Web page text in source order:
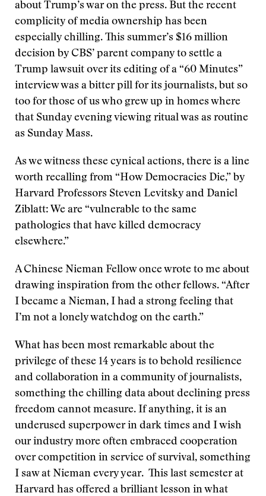
about Trump’s war on the press. But the recent
complicity of media ownership has been
especially chilling. This summer’s $16 million
decision by CBS’ parent company to settle a
Trump lawsuit over its editing of a “60 Minutes”
interview was a bitter pill for its journalists, but so
too for those of us who grew up in homes where
that Sunday evening viewing ritual was as routine
as Sunday Mass.
As we witness these cynical actions, there is a line
worth recalling from “How Democracies Die,” by
Harvard Professors Steven Levitsky and Daniel
Ziblatt: We are “vulnerable to the same
pathologies that have killed democracy
elsewhere.”
A Chinese Nieman Fellow once wrote to me about
drawing inspiration from the other fellows. “After
I became a Nieman, I had a strong feeling that
I’m not a lonely watchdog on the earth.”
What has been most remarkable about the
privilege of these 14 years is to behold resilience
and collaboration in a community of journalists,
something the chilling data about declining press
freedom cannot measure. If anything, it is an
underused superpower in dark times and I wish
our industry more often embraced cooperation
over competition in service of survival, something
I saw at Nieman every year. This last semester at
Harvard has offered a brilliant lesson in what